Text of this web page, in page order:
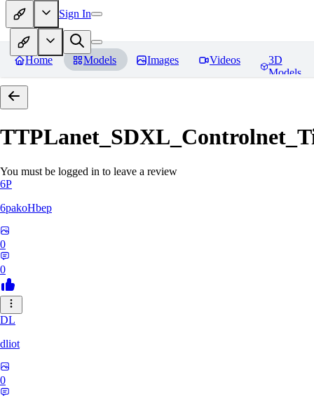
Sign In
Home Models Images Videos
3D
Models
You must be logged in to leave a review
6P
6pakoHbep
0
0
DL
dliot
0